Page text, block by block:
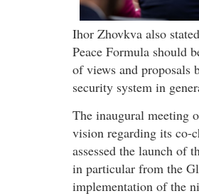
Ihor Zhovkva also
Peace Formula should
of views and proposals
security system in
The inaugural meeting
vision regarding its co-
assessed the launch of
in particular from the
implementation of the